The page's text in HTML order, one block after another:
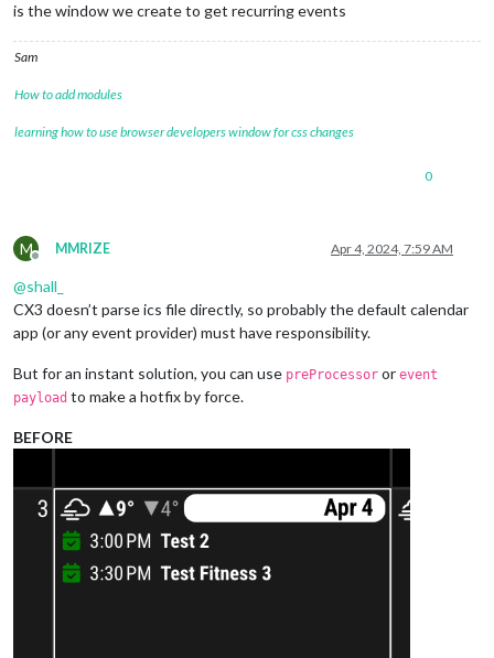
is the window we create to get recurring events
Sam
How to add modules
learning how to use browser developers window for css changes
0
M
Offline
MMRIZE Apr 4, 2024, 7:59 AM
@shall_
CX3 doesn’t parse ics file directly, so probably the default calendar
app (or any event provider) must have responsibility.
But for an instant solution, you can use preProcessor or event
payload to make a hotfix by force.
BEFORE